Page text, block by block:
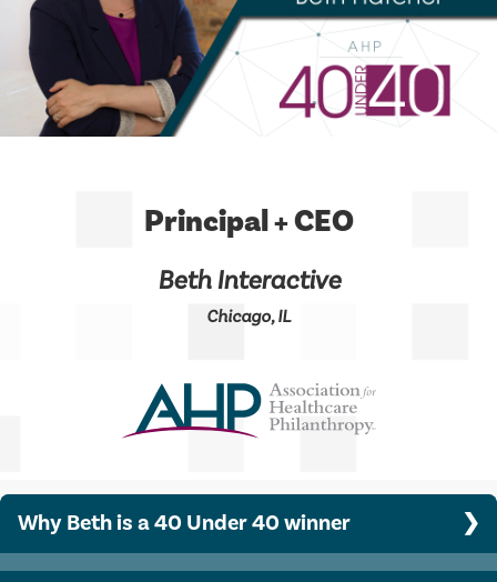
Principal + CEO
Beth Interactive
Chicago, IL
Why Beth is a 40 Under 40 winner
Beth built her company, Beth Interactive Inc., from a